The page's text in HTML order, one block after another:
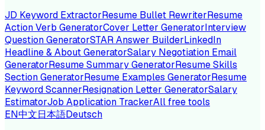
JD Keyword ExtractorResume Bullet RewriterResume
Action Verb GeneratorCover Letter GeneratorInterview
Question GeneratorSTAR Answer BuilderLinkedIn
Headline & About GeneratorSalary Negotiation Email
GeneratorResume Summary GeneratorResume Skills
Section GeneratorResume Examples GeneratorResume
Keyword ScannerResignation Letter GeneratorSalary
EstimatorJob Application TrackerAll free tools
EN中文日本語Deutsch